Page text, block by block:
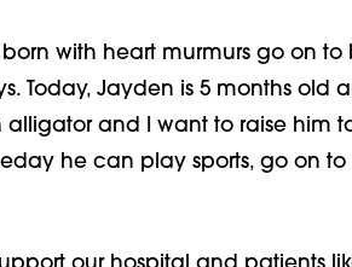
with heart murmurs go on
Today, Jayden is 5 months old
alligator and I want to raise him
he can play sports, go on